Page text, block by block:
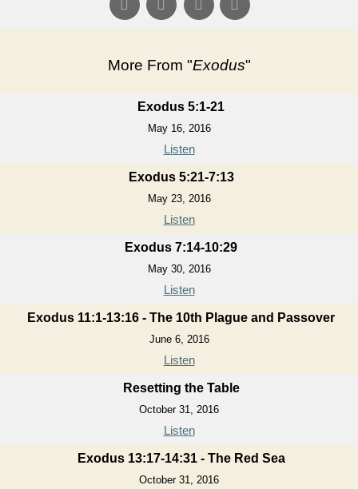
More From "Exodus"
Exodus 5:1-21
May 16, 2016
Listen
Exodus 5:21-7:13
May 23, 2016
Listen
Exodus 7:14-10:29
May 30, 2016
Listen
Exodus 11:1-13:16 - The 10th Plague and Passover
June 6, 2016
Listen
Resetting the Table
October 31, 2016
Listen
Exodus 13:17-14:31 - The Red Sea
October 31, 2016